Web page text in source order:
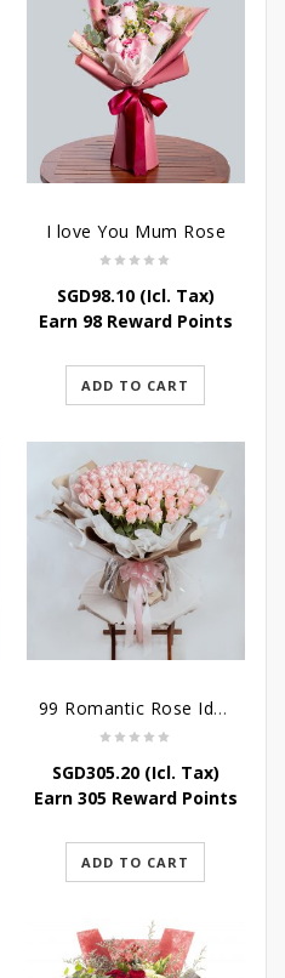
I love You Mum Rose
SGD98.10(Icl. Tax)
Earn 98 Reward Points
ADD TO CART
99 Romantic Rose Ideas
SGD305.20(Icl. Tax)
Earn 305 Reward Points
ADD TO CART